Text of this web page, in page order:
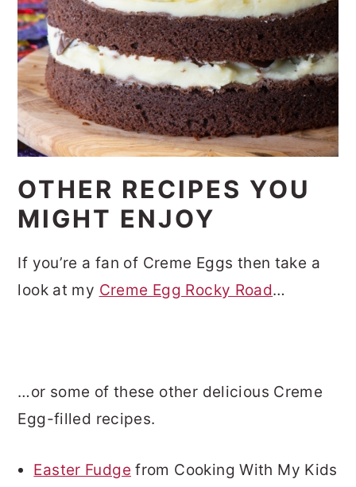
OTHER RECIPES YOU
MIGHT ENJOY
If you’re a fan of Creme Eggs then take a
look at my Creme Egg Rocky Road…
…or some of these other delicious Creme
Egg-filled recipes.
Easter Fudge from Cooking With My Kids